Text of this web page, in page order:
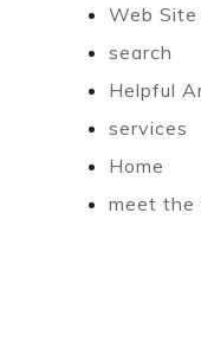
Web Site
search
Helpful
services
Home
meet the